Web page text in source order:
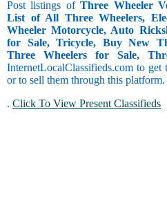
Post listings ofThree Wheeler
List of All Three Wheelers,
Wheeler Motorcycle, Auto
for Sale, Tricycle, Buy New
Three Wheelers for Sale,
InternetLocalClassifieds.com to
or to sell them through this platform.
. Click To View Present Classifieds